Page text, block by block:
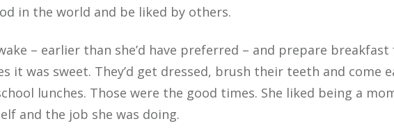
in the world and be liked by others.
– earlier than she’d have preferred – and prepare
it was sweet. They’d get dressed, brush their teeth and come
lunches. Those were the good times. She liked being a
and the job she was doing.